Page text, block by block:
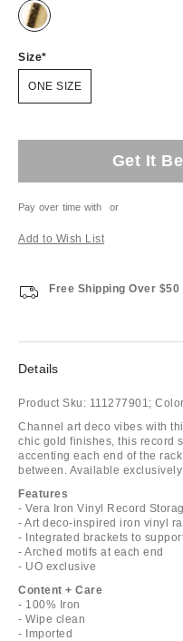
Size
ONE SIZE
Get It
Pay over time with or
Add to Wish List
Free Shipping Over $50
Details
Product Sku: 111277901;
Channel art deco vibes with
chic gold finishes, this record
accenting each end of the
between. Available
Features
- Vera Iron Vinyl Record
- Art deco-inspired iron vinyl
- Integrated brackets to
- Arched motifs at each end
- UO exclusive
Content + Care
- 100% Iron
- Wipe clean
- Imported